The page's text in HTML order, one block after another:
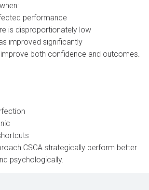
performance
is disproportionately low
improved significantly
both confidence and outcomes.
CSCA strategically perform better
psychologically.